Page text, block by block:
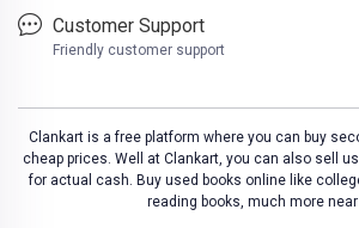
Customer Support
Friendly customer support
Clankart is a free platform where you can buy
cheap prices. Well at Clankart, you can also sell
for actual cash. Buy used books online like
reading books, much more near